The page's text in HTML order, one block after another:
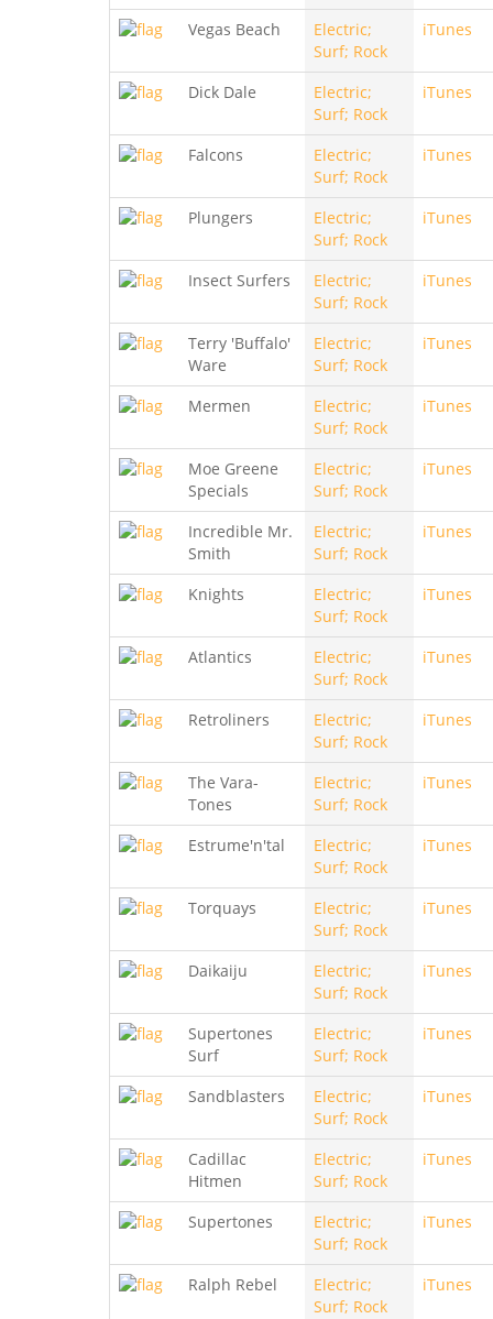
Vegas Beach
Electric;
Surf; Rock
iTunes
Dick Dale
Electric;
Surf; Rock
iTunes
Falcons
Electric;
Surf; Rock
iTunes
Plungers
Electric;
Surf; Rock
iTunes
Insect Surfers
Electric;
Surf; Rock
iTunes
Terry 'Buffalo'
Ware
Electric;
Surf; Rock
iTunes
Mermen
Electric;
Surf; Rock
iTunes
Moe Greene
Specials
Electric;
Surf; Rock
iTunes
Incredible Mr.
Smith
Electric;
Surf; Rock
iTunes
Knights
Electric;
Surf; Rock
iTunes
Atlantics
Electric;
Surf; Rock
iTunes
Retroliners
Electric;
Surf; Rock
iTunes
The Vara-
Tones
Electric;
Surf; Rock
iTunes
Estrume'n'tal
Electric;
Surf; Rock
iTunes
Torquays
Electric;
Surf; Rock
iTunes
Daikaiju
Electric;
Surf; Rock
iTunes
Supertones
Surf
Electric;
Surf; Rock
iTunes
Sandblasters
Electric;
Surf; Rock
iTunes
Cadillac
Hitmen
Electric;
Surf; Rock
iTunes
Supertones
Electric;
Surf; Rock
iTunes
Ralph Rebel
Electric;
Surf; Rock
iTunes